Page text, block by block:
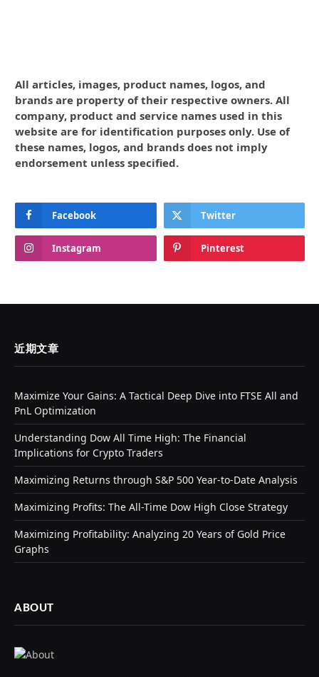
All articles, images, product names, logos, and
brands are property of their respective owners. All
company, product and service names used in this
website are for identification purposes only. Use of
these names, logos, and brands does not imply
endorsement unless specified.
Facebook Twitter
Instagram Pinterest
近期文章
Maximize Your Gains: A Tactical Deep Dive into FTSE All and
PnL Optimization
Understanding Dow All Time High: The Financial
Implications for Crypto Traders
Maximizing Returns through S&P 500 Year-to-Date Analysis
Maximizing Profits: The All-Time Dow High Close Strategy
Maximizing Profitability: Analyzing 20 Years of Gold Price
Graphs
ABOUT